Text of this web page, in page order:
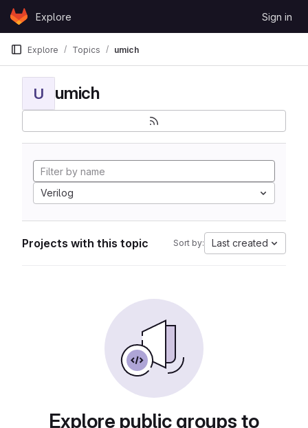
Skip to content
GitLabExplore Sign in
Explore Topics umich
U umich
Verilog
Projects with this topic Sort by: Last created
Explore public groups to